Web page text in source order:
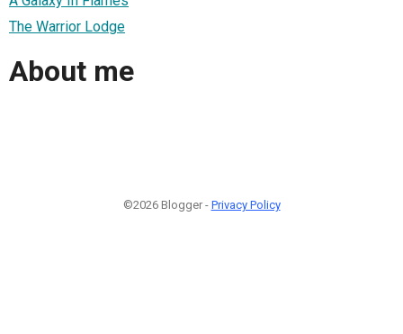
The Warrior Lodge
About me
©2026 Blogger - Privacy Policy